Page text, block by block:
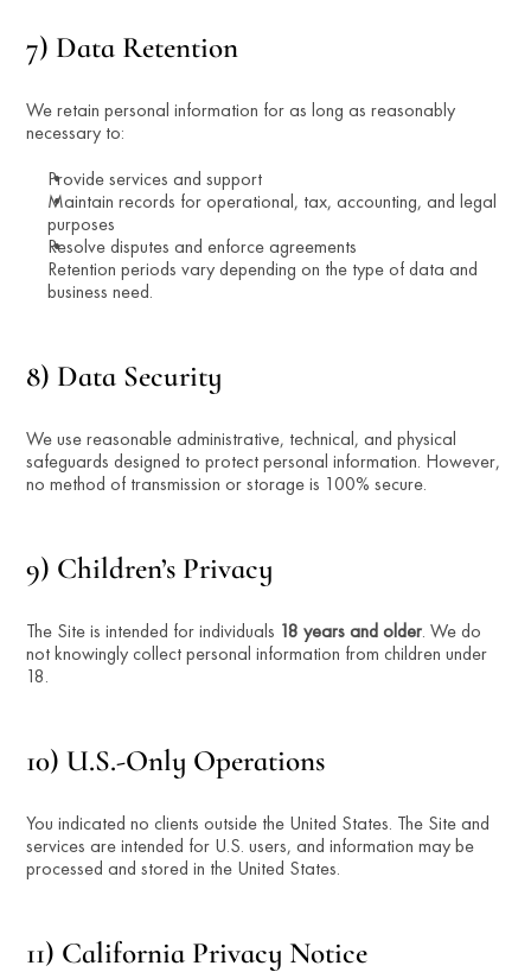
7) Data Retention
We retain personal information for as long as reasonably
necessary to:
Provide services and support
Maintain records for operational, tax, accounting, and legal
purposes
Resolve disputes and enforce agreements
Retention periods vary depending on the type of data and
business need.
8) Data Security
We use reasonable administrative, technical, and physical
safeguards designed to protect personal information. However,
no method of transmission or storage is 100% secure.
9) Children’s Privacy
The Site is intended for individuals 18 years and older. We do
not knowingly collect personal information from children under
18.
10) U.S.-Only Operations
You indicated no clients outside the United States. The Site and
services are intended for U.S. users, and information may be
processed and stored in the United States.
11) California Privacy Notice